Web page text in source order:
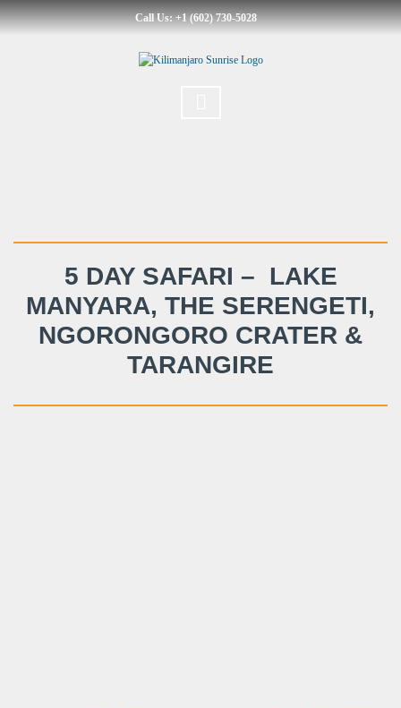
Call Us: +1 (602) 730-5028
5 DAY SAFARI – LAKE
MANYARA, THE SERENGETI,
NGORONGORO CRATER &
TARANGIRE